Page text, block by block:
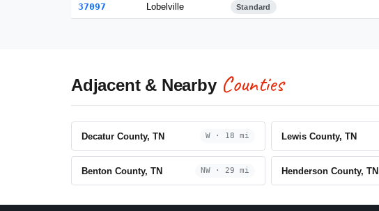
37097 Lobelville Standard
Adjacent & Nearby Counties
Decatur County, TN W · 18 mi Lewis County, TN
Benton County, TN NW · 29 mi Henderson County, TN